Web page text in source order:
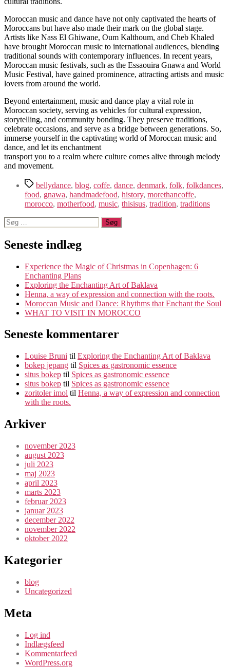
Moroccan music and dance have not only captivated the hearts of
Moroccans but have also made their mark on the global stage.
Artists like Nass El Ghiwane, Oum Kalthoum, and Cheb Khaled
have brought Moroccan music to international audiences, blending
traditional sounds with contemporary influences. In recent years,
Moroccan music festivals, such as the Essaouira Gnawa and World
Music Festival, have gained prominence, attracting artists and music
lovers from around the world.
Beyond entertainment, music and dance play a vital role in
Moroccan society, serving as vehicles for cultural expression,
storytelling, and community bonding. They preserve traditions,
celebrate occasions, and serve as a bridge between generations. So,
immerse yourself in the captivating world of Moroccan music and
dance, and let its enchantment
transport you to a realm where culture comes alive through melody
and movement.
Tagsbellydance, blog, coffe, dance, denmark, folk, folkdances,
food, gnawa, handmadefood, history, morethancoffe,
morocco, motherfood, music, thisisus, tradition, traditions
Søg
efter:
Seneste indlæg
Experience the Magic of Christmas in Copenhagen: 6
Enchanting Plans
Exploring the Enchanting Art of Baklava
Henna, a way of expression and connection with the roots.
Moroccan Music and Dance: Rhythms that Enchant the Soul
WHAT TO VISIT IN MOROCCO
Seneste kommentarer
Louise Bruni til Exploring the Enchanting Art of Baklava
bokep jepang til Spices as gastronomic essence
situs bokep til Spices as gastronomic essence
situs bokep til Spices as gastronomic essence
zoritoler imol til Henna, a way of expression and connection
with the roots.
Arkiver
november 2023
august 2023
juli 2023
maj 2023
april 2023
marts 2023
februar 2023
januar 2023
december 2022
november 2022
oktober 2022
Kategorier
blog
Uncategorized
Meta
Log ind
Indlægsfeed
Kommentarfeed
WordPress.org